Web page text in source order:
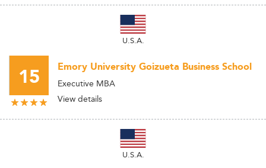
U.S.A.
15 Emory University Goizueta Business School
Executive MBA
View details
U.S.A.